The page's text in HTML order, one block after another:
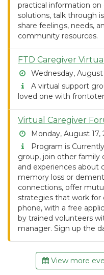
practical information on
solutions, talk through
share feelings, needs,
community resources.
FTD Caregiver
Wednesday, August
A virtual support
loved one with
Virtual Caregiver
Monday, August
Program is
group, join other family
and experiences about
memory loss or
connections, offer
strategies that work for
phone, with a free
by trained volunteers
manager. Sign up the
View more